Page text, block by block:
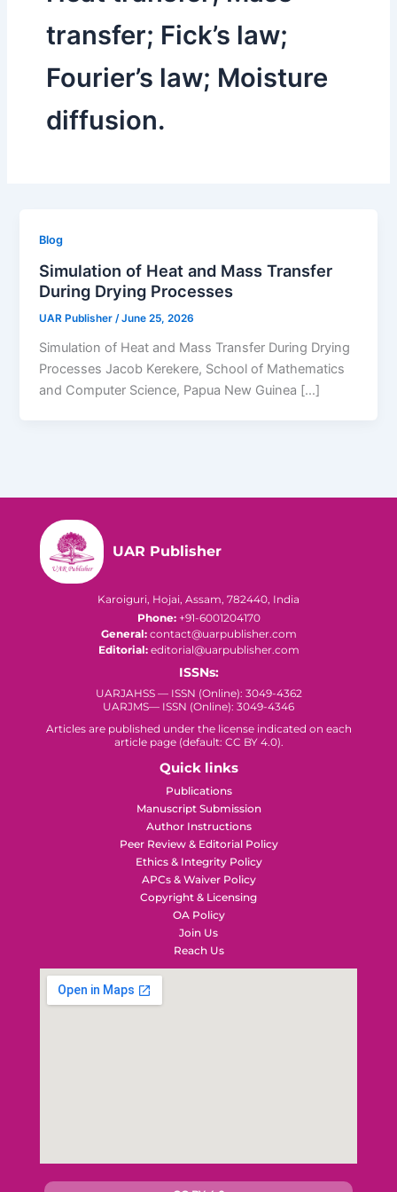
transfer; Fick’s law;
Fourier’s law; Moisture
diffusion.
Blog
Simulation of Heat and Mass Transfer
During Drying Processes
UAR Publisher/June 25, 2026
Simulation of Heat and Mass Transfer During Drying
Processes Jacob Kerekere, School of Mathematics
and Computer Science, Papua New Guinea […]
UAR Publisher
Karoiguri, Hojai, Assam, 782440, India
Phone:+91-6001204170
General:contact@uarpublisher.com
Editorial:editorial@uarpublisher.com
ISSNs:
UARJAHSS — ISSN (Online): 3049-4362
UARJMS— ISSN (Online): 3049-4346
Articles are published under the license indicated on each
article page (default: CC BY 4.0).
Quick links
Publications
Manuscript Submission
Author Instructions
Peer Review & Editorial Policy
Ethics & Integrity Policy
APCs & Waiver Policy
Copyright & Licensing
OA Policy
Join Us
Reach Us